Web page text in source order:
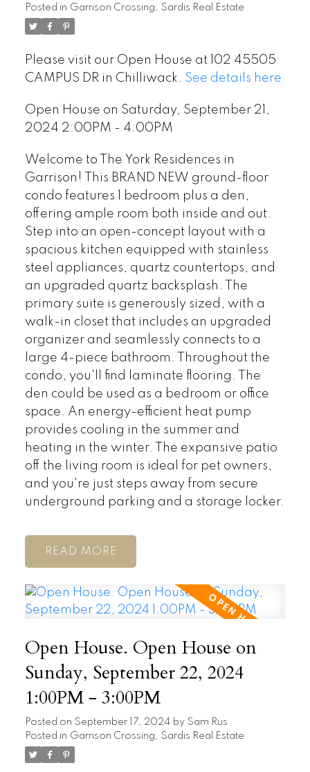
Posted in Garrison Crossing, Sardis Real Estate
Please visit our Open House at 102 45505
CAMPUS DR in Chilliwack. See details here
Open House on Saturday, September 21,
2024 2:00PM - 4:00PM
Welcome to The York Residences in
Garrison! This BRAND NEW ground-floor
condo features 1 bedroom plus a den,
offering ample room both inside and out.
Step into an open-concept layout with a
spacious kitchen equipped with stainless
steel appliances, quartz countertops, and
an upgraded quartz backsplash. The
primary suite is generously sized, with a
walk-in closet that includes an upgraded
organizer and seamlessly connects to a
large 4-piece bathroom. Throughout the
condo, you'll find laminate flooring. The
den could be used as a bedroom or office
space. An energy-efficient heat pump
provides cooling in the summer and
heating in the winter. The expansive patio
off the living room is ideal for pet owners,
and you're just steps away from secure
underground parking and a storage locker.
READ
Open House. Open House on
Sunday, September 22, 2024
1:00PM - 3:00PM
Posted on September 17, 2024 by Sam Rus
Posted in Garrison Crossing, Sardis Real Estate